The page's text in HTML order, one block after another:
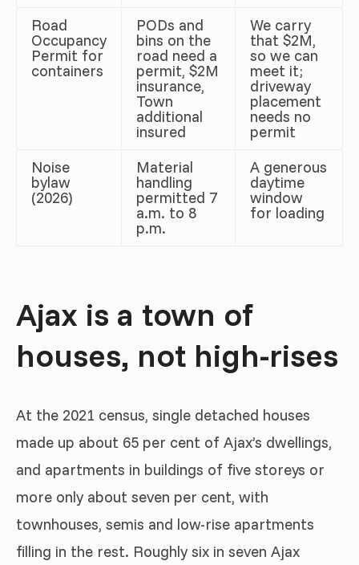
Road
Occupancy
Permit for
containers
PODs and
bins on the
road need a
permit, $2M
insurance,
Town
additional
insured
We carry
that $2M,
so we can
meet it;
driveway
placement
needs no
permit
Noise
bylaw
(2026)
Material
handling
permitted 7
a.m. to 8
p.m.
A generous
daytime
window
for loading
Ajax is a town of
houses, not high-rises
At the 2021 census, single detached houses
made up about 65 per cent of Ajax’s dwellings,
and apartments in buildings of five storeys or
more only about seven per cent, with
townhouses, semis and low-rise apartments
filling in the rest. Roughly six in seven Ajax